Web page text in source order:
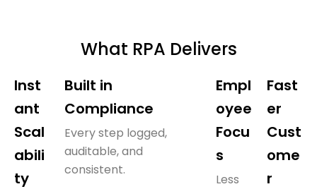
What RPA Delivers
Inst
ant
Scal
abili
ty
Built in
Compliance
Every step logged,
auditable, and
consistent.
Empl
oyee
Focu
s
Less
Fast
er
Cust
ome
r